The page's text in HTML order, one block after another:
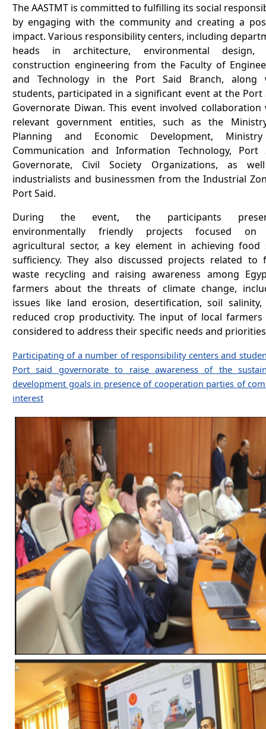
The AASTMT is committed to fulfilling its social
by engaging with the community and creating a
impact. Various responsibility centers, including
heads in architecture, environmental design,
construction engineering from the Faculty of
and Technology in the Port Said Branch, along
students, participated in a significant event at the Port
Governorate Diwan. This event involved collaboration
relevant government entities, such as the
Planning and Economic Development,
Communication and Information Technology, Port
Governorate, Civil Society Organizations, as
industrialists and businessmen from the Industrial
Port Said.
During the event, the participants
environmentally friendly projects focused on
agricultural sector, a key element in achieving food
sufficiency. They also discussed projects related to
waste recycling and raising awareness among
farmers about the threats of climate change,
issues like land erosion, desertification, soil salinity,
reduced crop productivity. The input of local farmers
considered to address their specific needs and
Participating of a number of responsibility centers and
Port said governorate to raise awareness of the
development goals in presence of cooperation parties of
interest